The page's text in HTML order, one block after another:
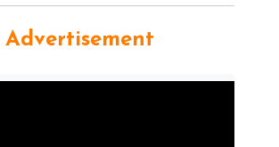
Advertisement